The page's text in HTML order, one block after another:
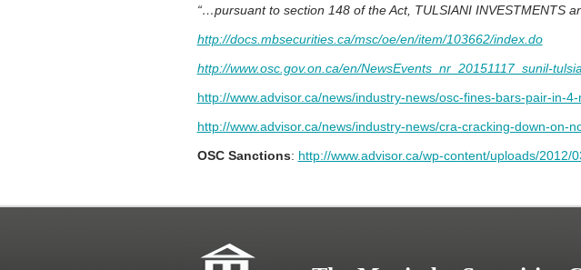
“…pursuant to section 148 of the Act, TULSIANI INVESTMENTS
http://docs.mbsecurities.ca/msc/oe/en/item/103662/index.do
http://www.osc.gov.on.ca/en/NewsEvents_nr_20151117_sunil-
http://www.advisor.ca/news/industry-news/osc-fines-bars-pair-in-
http://www.advisor.ca/news/industry-news/cra-cracking-down-on-
OSC Sanctions: http://www.advisor.ca/wp-content/uploads/2012/